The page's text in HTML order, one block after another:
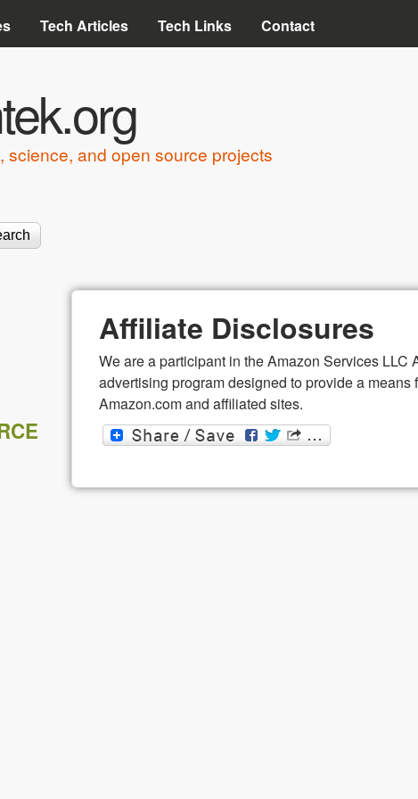
Tech Articles Tech Links Contact
science, and open source projects
Affiliate Disclosures
We are a participant in the Amazon Services LLC
advertising program designed to provide a means
Amazon.com and affiliated sites.